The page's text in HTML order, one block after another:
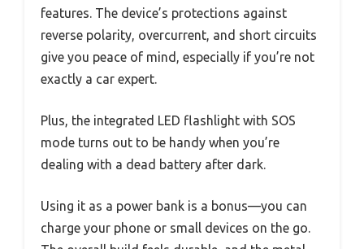
features. The device’s protections against
reverse polarity, overcurrent, and short circuits
give you peace of mind, especially if you’re not
exactly a car expert.
Plus, the integrated LED flashlight with SOS
mode turns out to be handy when you’re
dealing with a dead battery after dark.
Using it as a power bank is a bonus—you can
charge your phone or small devices on the go.